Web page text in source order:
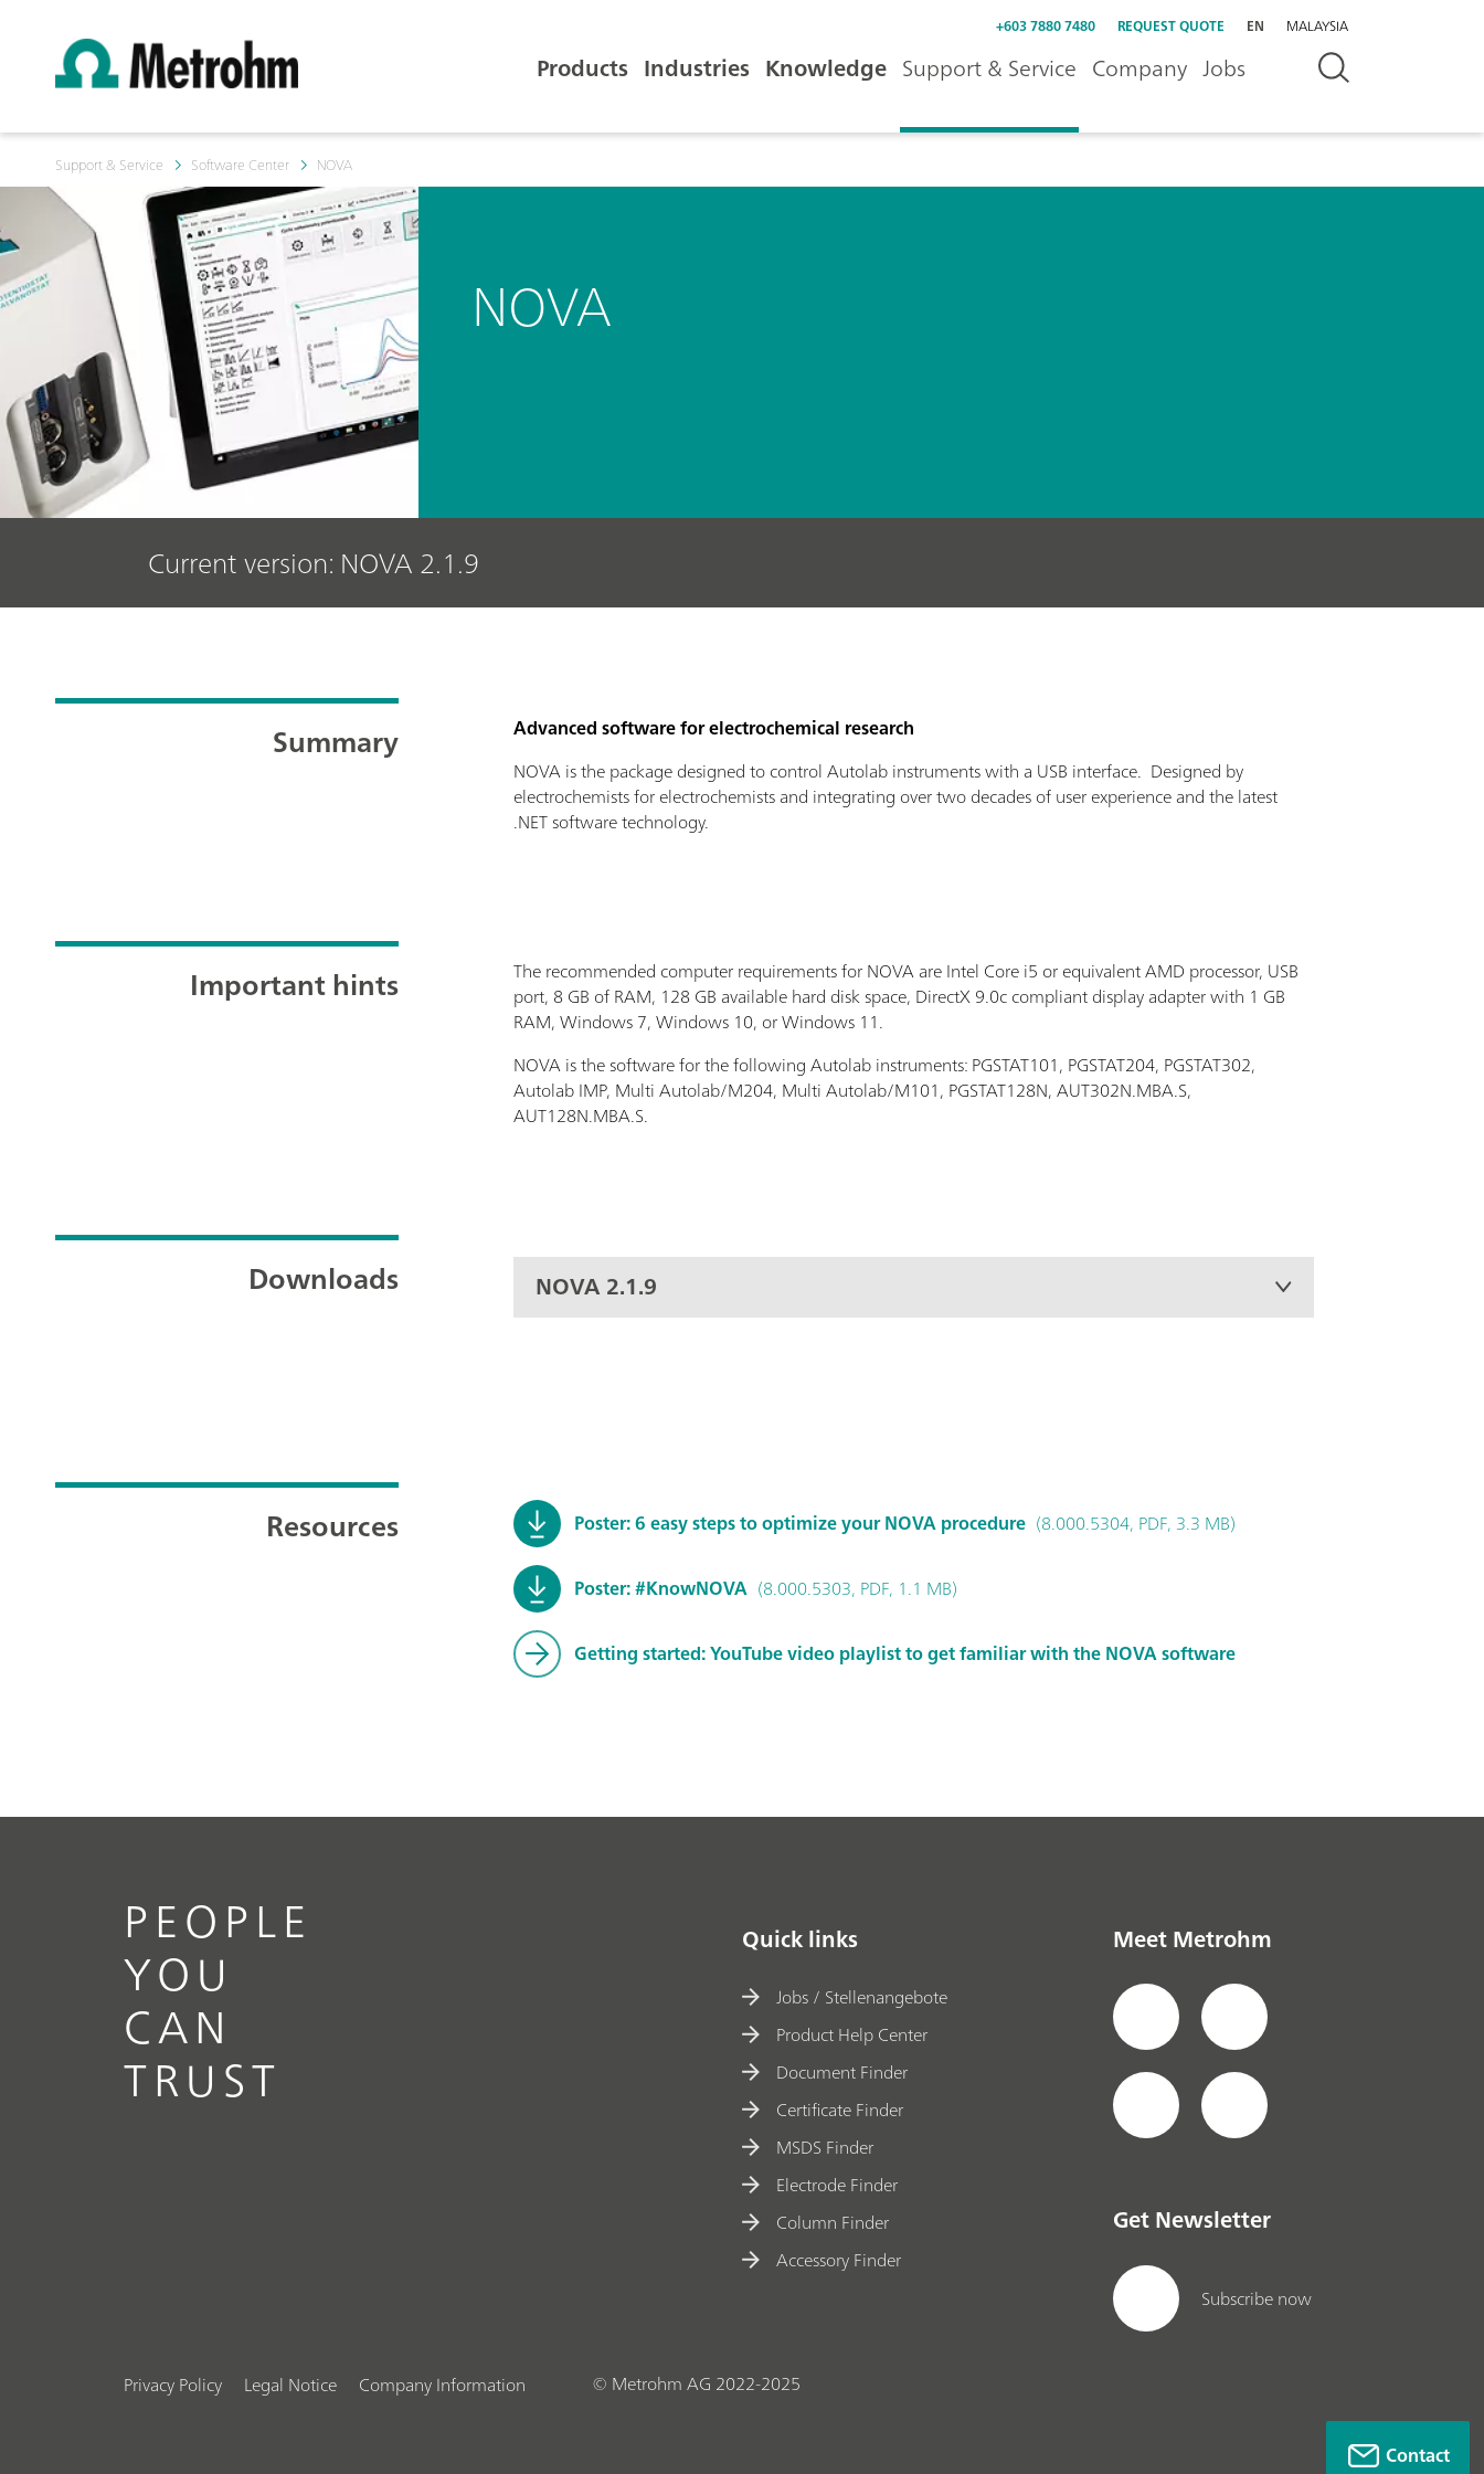
+603 7880 7480 REQUEST QUOTE EN MALAYSIA
Products Industries Knowledge Support & Service Company Jobs
Support & Service Software Center NOVA
NOVA
Current version: NOVA 2.1.9
Summary
Advanced software for electrochemical research
NOVA is the package designed to control Autolab instruments with a USB interface. Designed by
electrochemists for electrochemists and integrating over two decades of user experience and the latest
.NET software technology.
Important hints
The recommended computer requirements for NOVA are Intel Core i5 or equivalent AMD processor, USB
port, 8 GB of RAM, 128 GB available hard disk space, DirectX 9.0c compliant display adapter with 1 GB
RAM, Windows 7, Windows 10, or Windows 11.
NOVA is the software for the following Autolab instruments: PGSTAT101, PGSTAT204, PGSTAT302,
Autolab IMP, Multi Autolab/M204, Multi Autolab/M101, PGSTAT128N, AUT302N.MBA.S,
AUT128N.MBA.S.
Downloads NOVA 2.1.9
Resources Poster: 6 easy steps to optimize your NOVA procedure (8.000.5304, PDF, 3.3 MB)
Poster: #KnowNOVA (8.000.5303, PDF, 1.1 MB)
Getting started: YouTube video playlist to get familiar with the NOVA software
PEOPLE
YOU
CAN
TRUST
Quick links
Jobs / Stellenangebote
Product Help Center
Document Finder
Certificate Finder
MSDS Finder
Electrode Finder
Column Finder
Accessory Finder
Meet Metrohm
Get Newsletter
Subscribe now
Privacy Policy Legal Notice Company Information © Metrohm AG 2022-2025
Contact